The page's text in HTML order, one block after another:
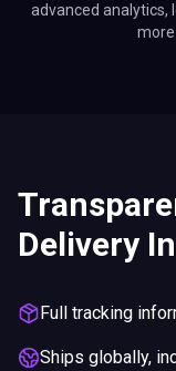
advanced analytics,
Delivery
Full tracking
Ships globally,